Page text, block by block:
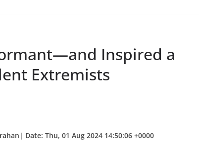
Inspired a
Extremists
Date: Thu, 01 Aug 2024 14:50:06 +0000